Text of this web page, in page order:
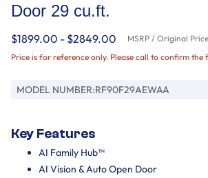
Door 29 cu.ft.
$1899.00 - $2849.00 MSRP / Original
Price is for reference only. Please call to confirm the
MODEL NUMBER:RF90F29AEWAA
Key Features
AI Family Hub™
AI Vision & Auto Open Door